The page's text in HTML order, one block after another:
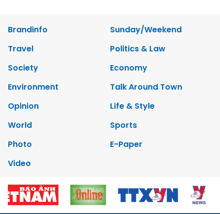
Brandinfo
Sunday/Weekend
Travel
Politics & Law
Society
Economy
Environment
Talk Around Town
Opinion
Life & Style
World
Sports
Photo
E-Paper
Video